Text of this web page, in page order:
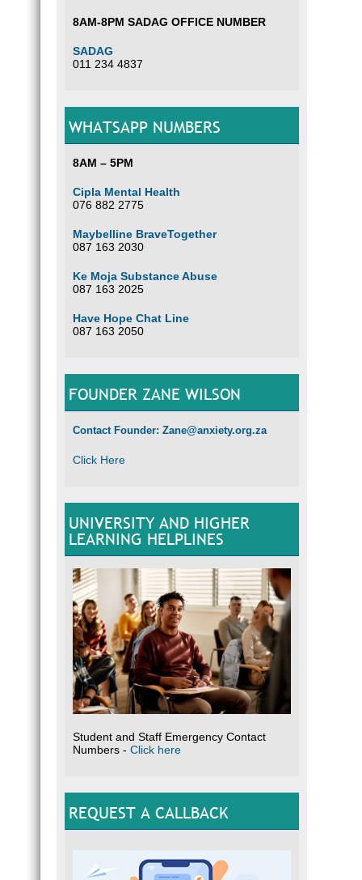
8AM-8PM SADAG OFFICE NUMBER
SADAG
011 234 4837
WHATSAPP NUMBERS
8AM – 5PM
Cipla Mental Health
076 882 2775
Maybelline BraveTogether
087 163 2030
Ke Moja Substance Abuse
087 163 2025
Have Hope Chat Line
087 163 2050
FOUNDER ZANE WILSON
Contact Founder: Zane@anxiety.org.za
Click Here
UNIVERSITY AND HIGHER
LEARNING HELPLINES
Student and Staff Emergency Contact
Numbers - Click here
REQUEST A CALLBACK